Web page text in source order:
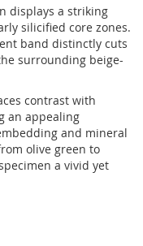
displays a striking
silicified core zones.
band distinctly cuts
surrounding beige-
contrast with
an appealing
and mineral
olive green to
a vivid yet